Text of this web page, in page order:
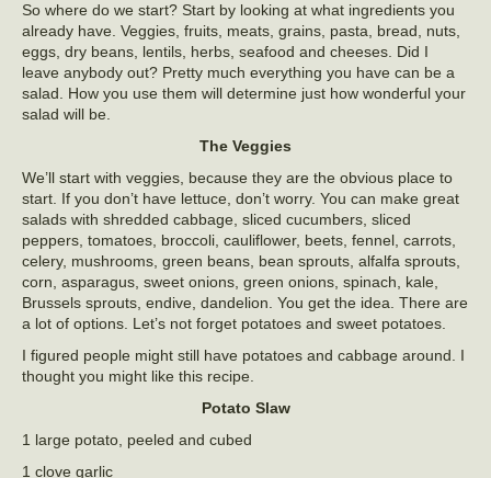
So where do we start? Start by looking at what ingredients you
already have. Veggies, fruits, meats, grains, pasta, bread, nuts,
eggs, dry beans, lentils, herbs, seafood and cheeses. Did I
leave anybody out? Pretty much everything you have can be a
salad. How you use them will determine just how wonderful your
salad will be.
The Veggies
We’ll start with veggies, because they are the obvious place to
start. If you don’t have lettuce, don’t worry. You can make great
salads with shredded cabbage, sliced cucumbers, sliced
peppers, tomatoes, broccoli, cauliflower, beets, fennel, carrots,
celery, mushrooms, green beans, bean sprouts, alfalfa sprouts,
corn, asparagus, sweet onions, green onions, spinach, kale,
Brussels sprouts, endive, dandelion. You get the idea. There are
a lot of options. Let’s not forget potatoes and sweet potatoes.
I figured people might still have potatoes and cabbage around. I
thought you might like this recipe.
Potato Slaw
1 large potato, peeled and cubed
1 clove garlic